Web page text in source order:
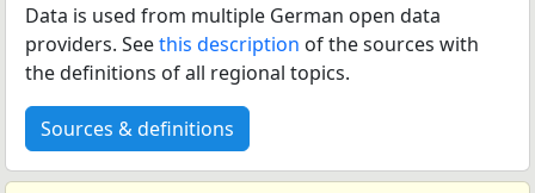
Data is used from multiple German open data
providers. Seethis description of the sources with
the definitions of all regional topics.
Sources & definitions